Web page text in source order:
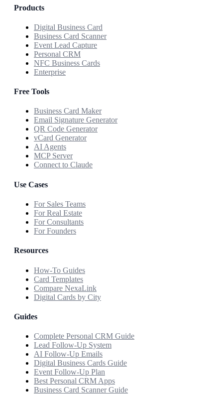
Products
Digital Business Card
Business Card Scanner
Event Lead Capture
Personal CRM
NFC Business Cards
Enterprise
Free Tools
Business Card Maker
Email Signature Generator
QR Code Generator
vCard Generator
AI Agents
MCP Server
Connect to Claude
Use Cases
For Sales Teams
For Real Estate
For Consultants
For Founders
Resources
How-To Guides
Card Templates
Compare NexaLink
Digital Cards by City
Guides
Complete Personal CRM Guide
Lead Follow-Up System
AI Follow-Up Emails
Digital Business Cards Guide
Event Follow-Up Plan
Best Personal CRM Apps
Business Card Scanner Guide